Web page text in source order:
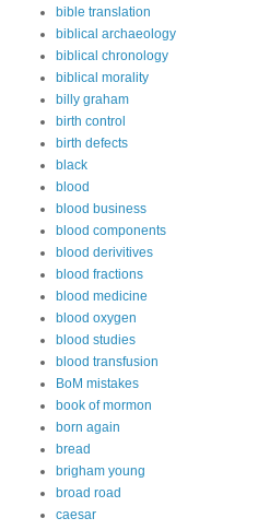
bible translation
biblical archaeology
biblical chronology
biblical morality
billy graham
birth control
birth defects
black
blood
blood business
blood components
blood derivitives
blood fractions
blood medicine
blood oxygen
blood studies
blood transfusion
BoM mistakes
book of mormon
born again
bread
brigham young
broad road
caesar